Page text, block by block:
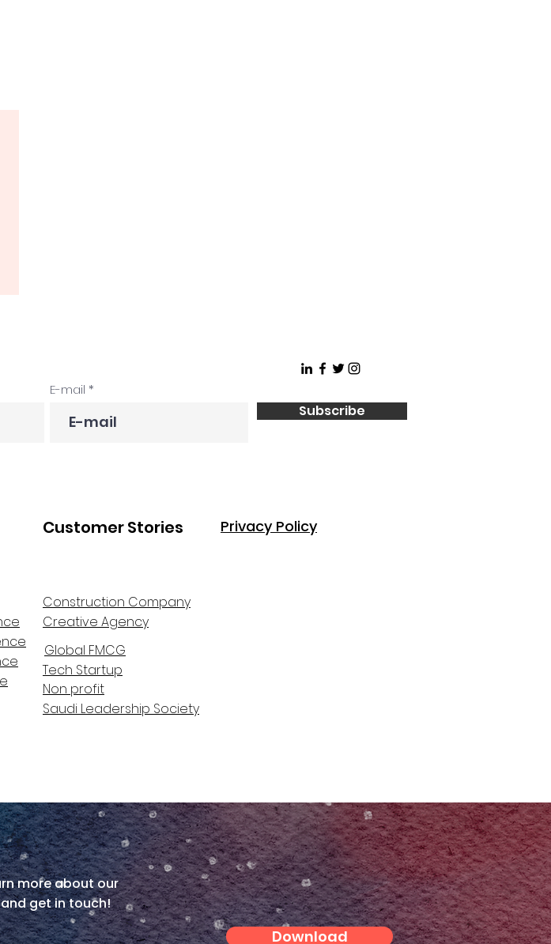
E-mail
Subscribe
Customer Stories Privacy Policy
Construction Company
Creative Agency
Global FMCG
Tech Startup
Non profit
Saudi Leadership Society
more about our
get in touch!
Download